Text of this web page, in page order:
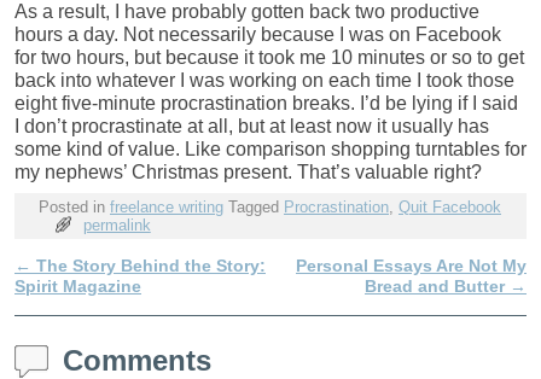
As a result, I have probably gotten back two productive
hours a day. Not necessarily because I was on Facebook
for two hours, but because it took me 10 minutes or so to get
back into whatever I was working on each time I took those
eight five-minute procrastination breaks. I’d be lying if I said
I don’t procrastinate at all, but at least now it usually has
some kind of value. Like comparison shopping turntables for
my nephews’ Christmas present. That’s valuable right?
Posted in freelance writing Tagged Procrastination, Quit Facebook
permalink
Post navigation
← The Story Behind the Story:
Spirit Magazine
Personal Essays Are Not My
Bread and Butter →
Comments